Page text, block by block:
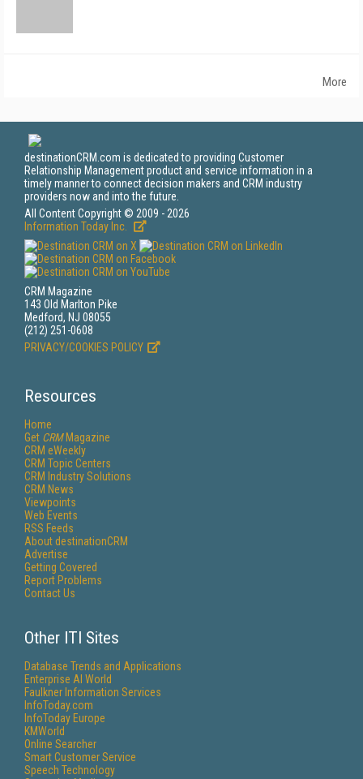
More
destinationCRM.com is dedicated to providing Customer
Relationship Management product and service information in a
timely manner to connect decision makers and CRM industry
providers now and into the future.
All Content Copyright © 2009 - 2026
Information Today Inc.
CRM Magazine
143 Old Marlton Pike
Medford, NJ 08055
(212) 251-0608
PRIVACY/COOKIES POLICY
Resources
Home
Get CRMMagazine
CRM eWeekly
CRM Topic Centers
CRM Industry Solutions
CRM News
Viewpoints
Web Events
RSS Feeds
About destinationCRM
Advertise
Getting Covered
Report Problems
Contact Us
Other ITI Sites
Database Trends and Applications
Enterprise AI World
Faulkner Information Services
InfoToday.com
InfoToday Europe
KMWorld
Online Searcher
Smart Customer Service
Speech Technology